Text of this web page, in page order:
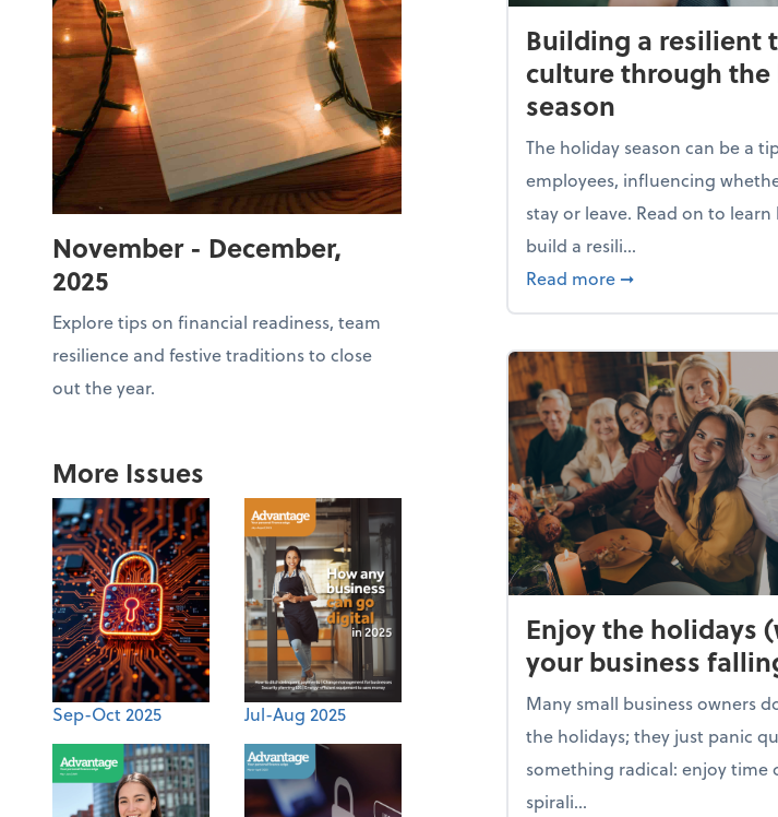
November - December,
2025
Explore tips on financial readiness, team
resilience and festive traditions to close
out the year.
More Issues
Sep-Oct 2025 Jul-Aug 2025
Building a resilient
culture through
season
The holiday season can be a
employees, influencing
stay or leave. Read on to
build a resili...
Read more about Building a
➞
Enjoy the holidays
your business
Many small business owners
the holidays; they just panic
something radical: enjoy time
spirali...